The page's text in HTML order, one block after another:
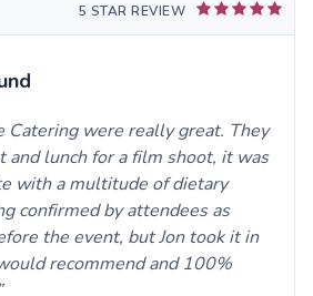
5 STAR REVIEW
Catering were really great. They
and lunch for a film shoot, it was
with a multitude of dietary
confirmed by attendees as
the event, but Jon took it in
recommend and 100%